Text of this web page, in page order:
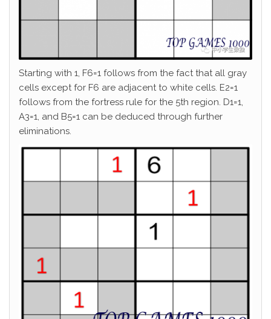
Starting with 1, F6=1 follows from the fact that all gray
cells except for F6 are adjacent to white cells. E2=1
follows from the fortress rule for the 5th region. D1=1,
A3=1, and B5=1 can be deduced through further
eliminations.